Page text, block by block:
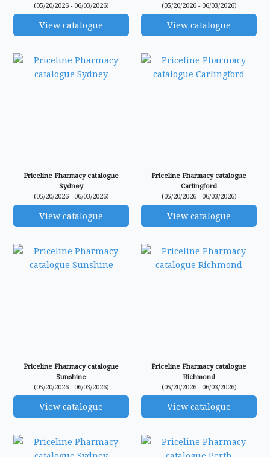
(05/20/2026 - 06/03/2026)
View catalogue
(05/20/2026 - 06/03/2026)
View catalogue
Priceline Pharmacy catalogue
Sydney
(05/20/2026 - 06/03/2026)
View catalogue
Priceline Pharmacy catalogue
Carlingford
(05/20/2026 - 06/03/2026)
View catalogue
Priceline Pharmacy catalogue
Sunshine
(05/20/2026 - 06/03/2026)
View catalogue
Priceline Pharmacy catalogue
Richmond
(05/20/2026 - 06/03/2026)
View catalogue